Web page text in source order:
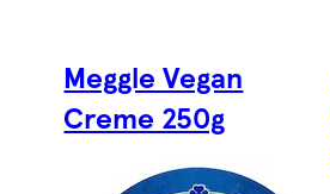
Meggle Vegan
Creme 250g